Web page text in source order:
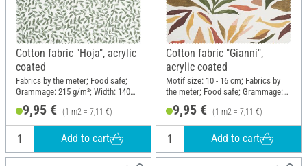
Cotton fabric "Hoja", acrylic
coated
Fabrics by the meter; Food safe;
Grammage: 215 g/m²; Width: 140
9,95 € (1 m2 = 7,11 €)
Add to cart
Cotton fabric "Gianni",
acrylic coated
Motif size: 10 - 16 cm; Fabrics by
the meter; Food safe; Grammage:
9,95 € (1 m2 = 7,11 €)
Add to cart